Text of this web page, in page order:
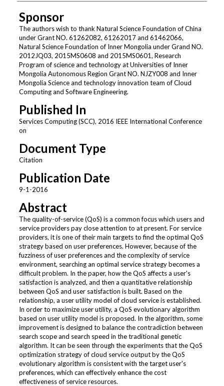
Sponsor
The authors wish to thank Natural Science Foundation of China
under Grant NO. 61262082, 61262017 and 61462066,
Natural Science Foundation of Inner Mongolia under Grand NO.
2012JQ03, 2015MS0608 and 2015MS0601, Research
Program of science and technology at Universities of Inner
Mongolia Autonomous Region Grant NO. NJZY008 and Inner
Mongolia Science and technology innovation team of Cloud
Computing and Software Engineering.
Published In
Services Computing (SCC), 2016 IEEE International Conference
on
Document Type
Citation
Publication Date
9-1-2016
Abstract
The quality-of-service (QoS) is a common focus which users and
service providers pay close attention to at present. For service
providers, it is one of their main targets to find the optimal QoS
strategy based on user preferences. However, because of the
fuzziness of user preferences and the complexity of service
environment, searching an optimal service strategy becomes a
difficult problem. In the paper, how the QoS affects a user's
satisfaction is analyzed, and then a quantitative relationship
between QoS and user satisfaction is built. Based on the
relationship, a user utility model of cloud service is established.
In order to maximize user utility, a QoS evolutionary algorithm
based on user utility model is proposed. In the algorithm, some
improvement is designed to balance the contradiction between
search scope and search speed in the traditional genetic
algorithm. It can be seen through the experiments that the QoS
optimization strategy of cloud service output by the QoS
evolutionary algorithm is consistent with the target user's
preferences, which can effectively enhance the cost
effectiveness of service resources.